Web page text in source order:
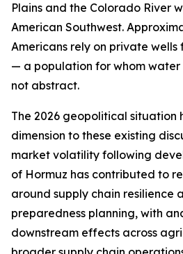
Plains and the Colorado River
American Southwest.
Americans rely on private
— a population for whom water
not abstract.
The 2026 geopolitical situation
dimension to these existing
market volatility following
of Hormuz has contributed to
around supply chain resilience
preparedness planning, with
downstream effects across